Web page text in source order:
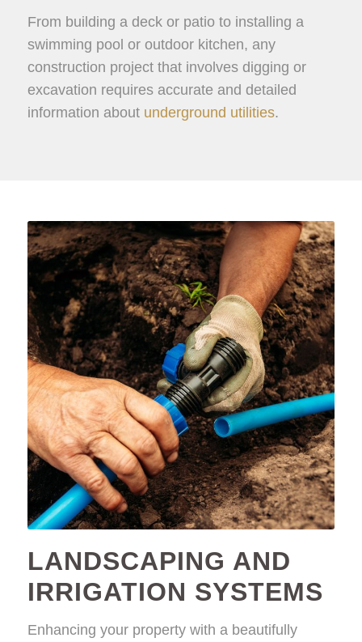
From building a deck or patio to installing a
swimming pool or outdoor kitchen, any
construction project that involves digging or
excavation requires accurate and detailed
information about underground utilities.
LANDSCAPING AND
IRRIGATION SYSTEMS
Enhancing your property with a beautifully